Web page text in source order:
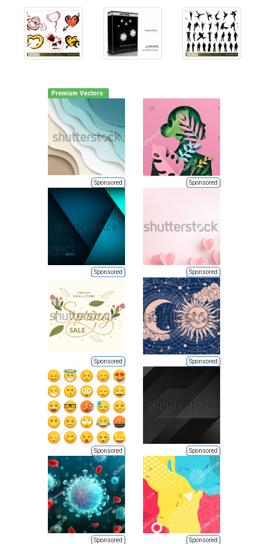
Premium Vectors
Sponsored Sponsored
Sponsored Sponsored
Sponsored Sponsored
Sponsored Sponsored
Sponsored Sponsored